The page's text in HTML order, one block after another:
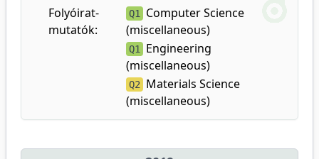
Folyóirat-
mutatók:
Q1
Computer Science
(miscellaneous)
Q1
Engineering
(miscellaneous)
Q2
Materials Science
(miscellaneous)